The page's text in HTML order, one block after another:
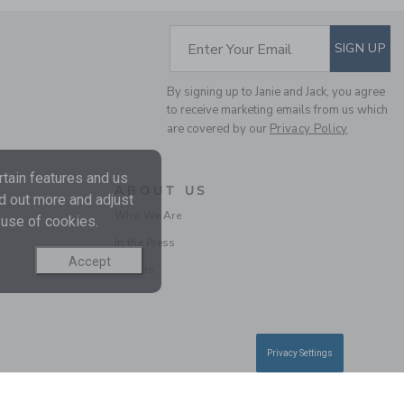
SUBSCRIBE TO
Enter Your Email SIGN UP
By signing up to Janie and Jack, you agree
to receive marketing emails from us which
are covered by our Privacy Policy
ABOUT US
Who We Are
In the Press
Careers
features and us
out more and adjust
of cookies.
Accept
Privacy Settings